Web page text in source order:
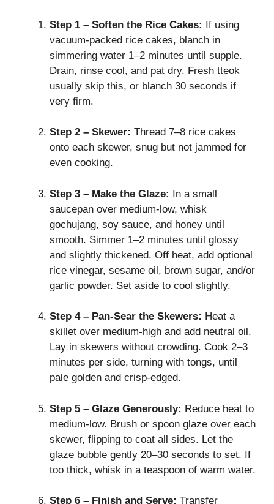
Step 1 – Soften the Rice Cakes: If using
vacuum‑packed rice cakes, blanch in
simmering water 1–2 minutes until supple.
Drain, rinse cool, and pat dry. Fresh tteok
usually skip this, or blanch 30 seconds if
very firm.
Step 2 – Skewer: Thread 7–8 rice cakes
onto each skewer, snug but not jammed for
even cooking.
Step 3 – Make the Glaze: In a small
saucepan over medium‑low, whisk
gochujang, soy sauce, and honey until
smooth. Simmer 1–2 minutes until glossy
and slightly thickened. Off heat, add optional
rice vinegar, sesame oil, brown sugar, and/or
garlic powder. Set aside to cool slightly.
Step 4 – Pan‑Sear the Skewers: Heat a
skillet over medium‑high and add neutral oil.
Lay in skewers without crowding. Cook 2–3
minutes per side, turning with tongs, until
pale golden and crisp‑edged.
Step 5 – Glaze Generously: Reduce heat to
medium‑low. Brush or spoon glaze over each
skewer, flipping to coat all sides. Let the
glaze bubble gently 20–30 seconds to set. If
too thick, whisk in a teaspoon of warm water.
Step 6 – Finish and Serve: Transfer